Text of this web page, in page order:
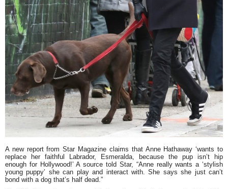
A new report fromStar Magazine claims that Anne Hathaway ‘wants to
replace her faithful Labrador, Esmeralda, because the pup isn’t hip
enough for Hollywood!’ A source told Star, “Anne really wants a ‘stylish
young puppy’ she can play and interact with. She says she just can’t
bond with a dog that’s half dead.”